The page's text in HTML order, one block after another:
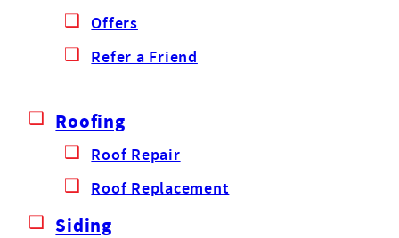
Offers
Refer a Friend
Roofing
Roof Repair
Roof Replacement
Siding